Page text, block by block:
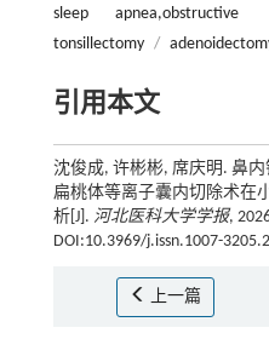
sleep apnea,obstructive
tonsillectomy /
引用本文
沈俊成, 许彬彬, 席庆明. 鼻
扁桃体等离子囊内切除术在
析[J]. 河北医科大学学报,
DOI:10.3969/j.issn.1007-
上一篇